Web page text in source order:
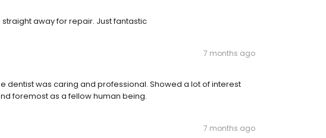
away for repair. Just fantastic
7 months ago
dentist was caring and professional. Showed a lot of interest
foremost as a fellow human being.
7 months ago